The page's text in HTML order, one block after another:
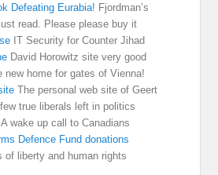
Defeating Eurabia! Fjordman’s
read. Please please buy it
IT Security for Counter Jihad
David Horowitz site very good
new home for gates of Vienna!
The personal web site of Geert
true liberals left in politics
A wake up call to Canadians
Defence Fund donations
of liberty and human rights